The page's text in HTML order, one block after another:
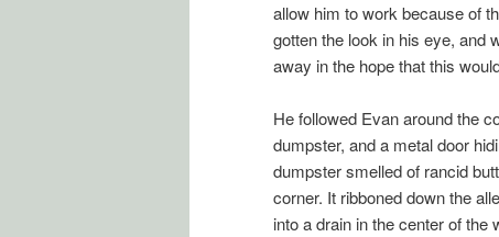
allow him to work because of
gotten the look in his eye, and
away in the hope that this
He followed Evan around the
dumpster, and a metal door
dumpster smelled of rancid
corner. It ribboned down the
into a drain in the center of